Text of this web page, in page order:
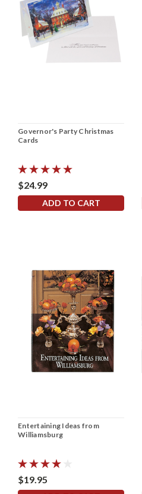
Governor's Party Christmas
Cards
$24.99
ADD TO CART
Entertaining Ideas from
Williamsburg
$19.95